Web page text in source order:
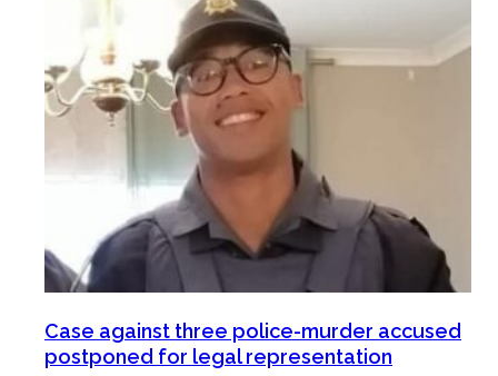
Case against three police-murder accused
postponed for legal representation